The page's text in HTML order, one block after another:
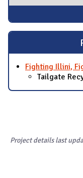
Fighting Illini,
Tailgate
Project details last